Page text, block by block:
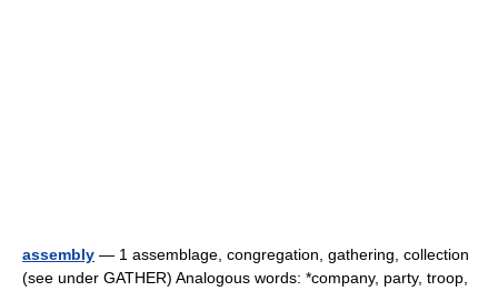
assembly — 1 assemblage, congregation, gathering, collection
(see under GATHER) Analogous words: *company, party, troop,